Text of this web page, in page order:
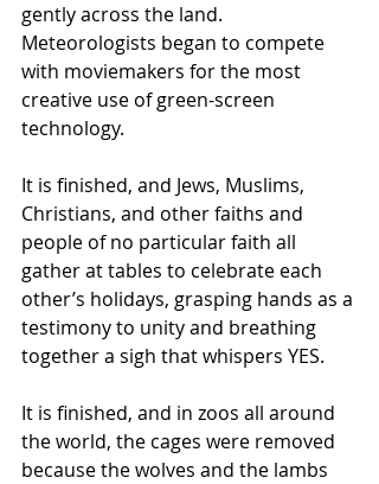
gently across the land.
Meteorologists began to compete
with moviemakers for the most
creative use of green-screen
technology.
It is finished, and Jews, Muslims,
Christians, and other faiths and
people of no particular faith all
gather at tables to celebrate each
other’s holidays, grasping hands as a
testimony to unity and breathing
together a sigh that whispers YES.
It is finished, and in zoos all around
the world, the cages were removed
because the wolves and the lambs